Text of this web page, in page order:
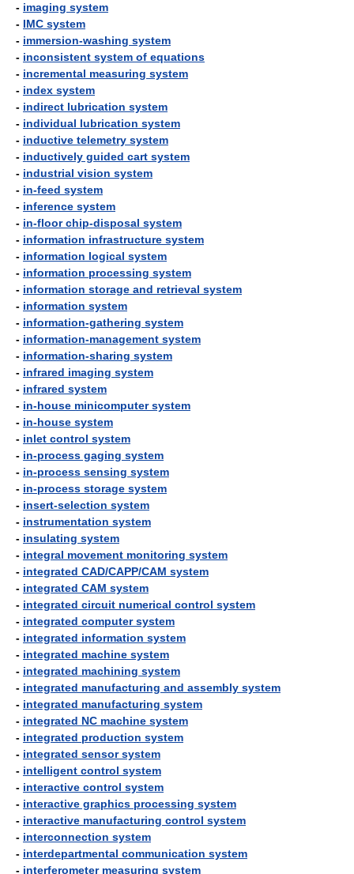
- imaging system
- IMC system
- immersion-washing system
- inconsistent system of equations
- incremental measuring system
- index system
- indirect lubrication system
- individual lubrication system
- inductive telemetry system
- inductively guided cart system
- industrial vision system
- in-feed system
- inference system
- in-floor chip-disposal system
- information infrastructure system
- information logical system
- information processing system
- information storage and retrieval system
- information system
- information-gathering system
- information-management system
- information-sharing system
- infrared imaging system
- infrared system
- in-house minicomputer system
- in-house system
- inlet control system
- in-process gaging system
- in-process sensing system
- in-process storage system
- insert-selection system
- instrumentation system
- insulating system
- integral movement monitoring system
- integrated CAD/CAPP/CAM system
- integrated CAM system
- integrated circuit numerical control system
- integrated computer system
- integrated information system
- integrated machine system
- integrated machining system
- integrated manufacturing and assembly system
- integrated manufacturing system
- integrated NC machine system
- integrated production system
- integrated sensor system
- intelligent control system
- interactive control system
- interactive graphics processing system
- interactive manufacturing control system
- interconnection system
- interdepartmental communication system
- interferometer measuring system